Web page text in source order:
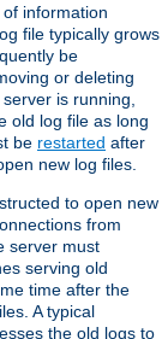
information
file typically grows
be
or deleting
is running,
old log file as long
be restarted after
new log files.
to open new
from
server must
serving old
time after the
A typical
the old logs to